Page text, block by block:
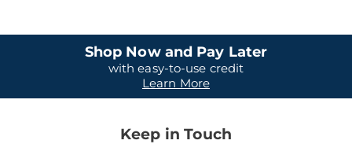
Shop Now and Pay Later
with easy-to-use credit
Learn More
Keep in Touch